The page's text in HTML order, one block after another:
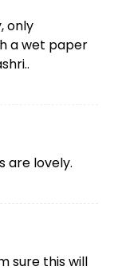
only
a wet paper
are lovely.
sure this will